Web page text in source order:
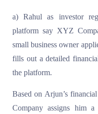
a) Rahul as investor
platform say XYZ
small business owner
fills out a detailed
the platform.
Based on Arjun’s
Company assigns him